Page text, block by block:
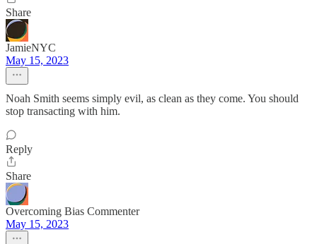
Share
JamieNYC
May 15, 2023
Noah Smith seems simply evil, as clean as they come. You should
stop transacting with him.
Reply
Share
Overcoming Bias Commenter
May 15, 2023